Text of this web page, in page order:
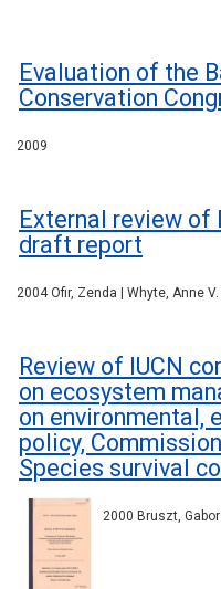
Evaluation of the
Conservation
2009
External review of
draft report
2004 Ofir, Zenda | Whyte, Anne V.
Review of IUCN
on ecosystem
on environmental,
policy,
Species survival
2000 Bruszt, Gabor